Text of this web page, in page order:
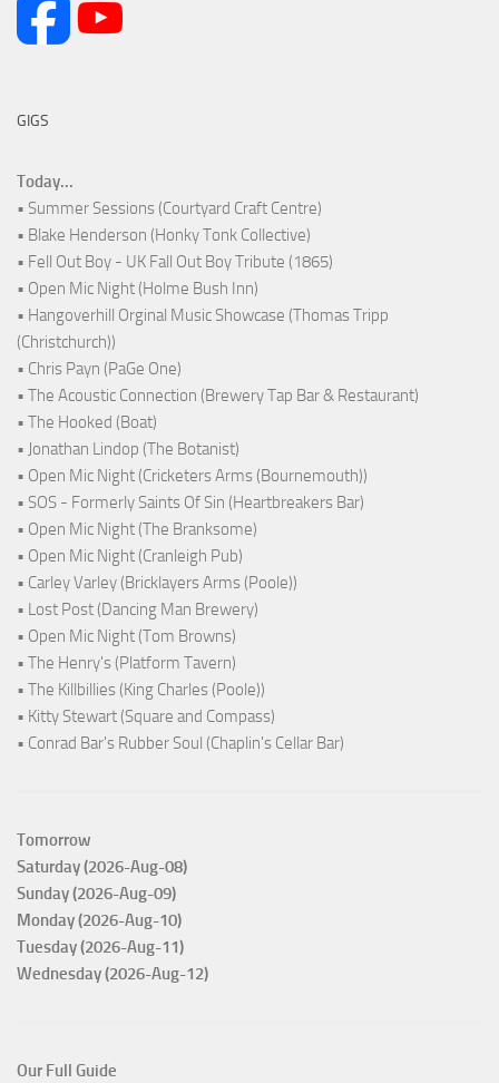
GIGS
Today...
• Summer Sessions (Courtyard Craft Centre)
• Blake Henderson (Honky Tonk Collective)
• Fell Out Boy - UK Fall Out Boy Tribute (1865)
• Open Mic Night (Holme Bush Inn)
• Hangoverhill Orginal Music Showcase (Thomas Tripp
(Christchurch))
• Chris Payn (PaGe One)
• The Acoustic Connection (Brewery Tap Bar & Restaurant)
• The Hooked (Boat)
• Jonathan Lindop (The Botanist)
• Open Mic Night (Cricketers Arms (Bournemouth))
• SOS - Formerly Saints Of Sin (Heartbreakers Bar)
• Open Mic Night (The Branksome)
• Open Mic Night (Cranleigh Pub)
• Carley Varley (Bricklayers Arms (Poole))
• Lost Post (Dancing Man Brewery)
• Open Mic Night (Tom Browns)
• The Henry's (Platform Tavern)
• The Killbillies (King Charles (Poole))
• Kitty Stewart (Square and Compass)
• Conrad Bar's Rubber Soul (Chaplin's Cellar Bar)
Tomorrow
Saturday (2026-Aug-08)
Sunday (2026-Aug-09)
Monday (2026-Aug-10)
Tuesday (2026-Aug-11)
Wednesday (2026-Aug-12)
Our Full Guide